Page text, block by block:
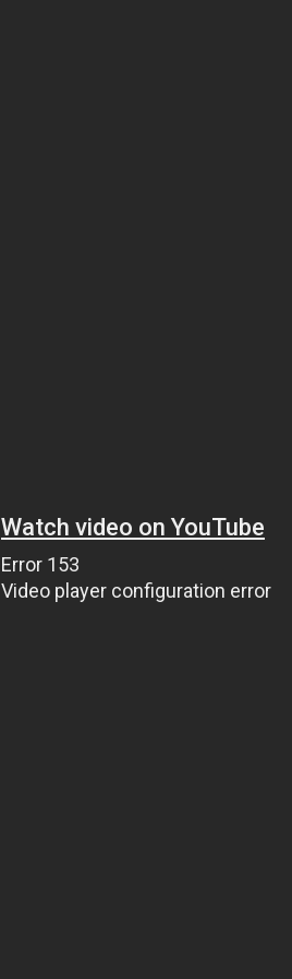
Watch video on YouTube
Error 153
Video player configuration error